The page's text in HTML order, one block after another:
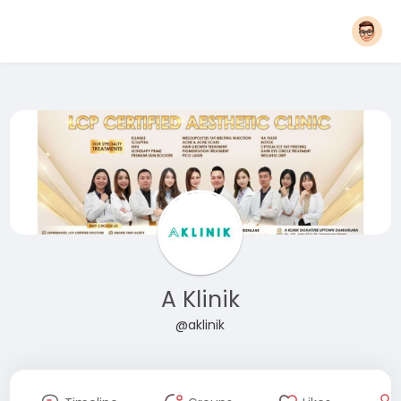
A Klinik
@aklinik